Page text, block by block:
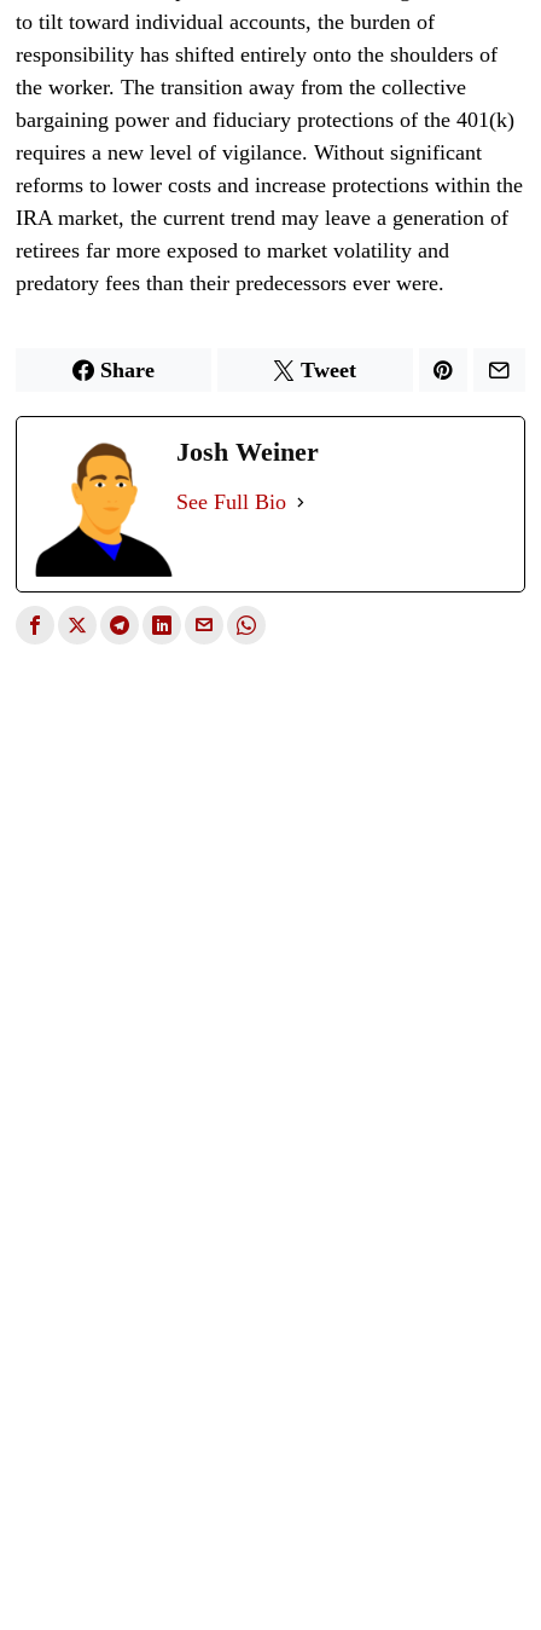
to tilt toward individual accounts, the burden of
responsibility has shifted entirely onto the shoulders of
the worker. The transition away from the collective
bargaining power and fiduciary protections of the 401(k)
requires a new level of vigilance. Without significant
reforms to lower costs and increase protections within the
IRA market, the current trend may leave a generation of
retirees far more exposed to market volatility and
predatory fees than their predecessors ever were.
Share Tweet
Josh Weiner
See Full Bio